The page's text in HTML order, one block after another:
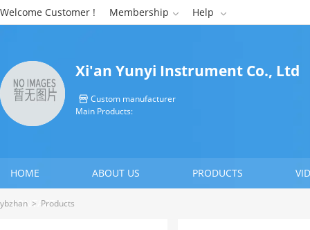
Welcome Customer ! Membership  Help 
Xi'an Yunyi Instrument Co., Ltd
 Custom manufacturer
Main Products:
HOME ABOUT US PRODUCTS
CONTACT US
ybzhan > Products